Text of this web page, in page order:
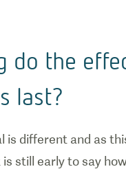
do the
last?
is different and as
still early to say